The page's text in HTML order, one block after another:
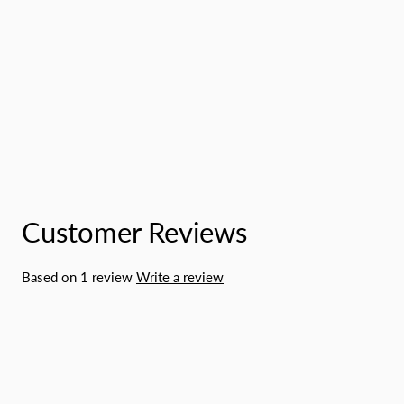
Customer Reviews
Based on 1 review Write a review